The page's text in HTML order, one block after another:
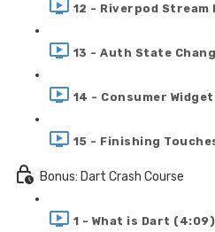
12 - Riverpod Stream
13 - Auth State
14 - Consumer
15 - Finishing
Bonus: Dart Crash Course
1 - What is Dart (4:09)